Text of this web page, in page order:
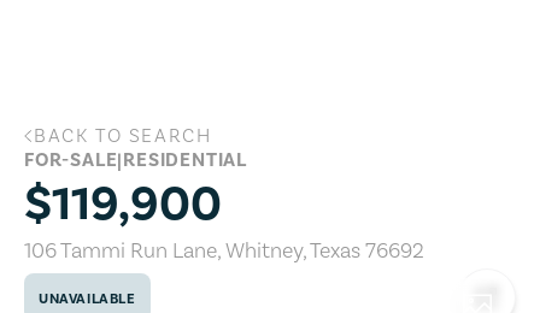
106 Tammi Run Lane, Whitney, Texas
BACK TO SEARCH
FOR-SALE|RESIDENTIAL
$119,900
106 Tammi Run Lane,Whitney,Texas76692
UNAVAILABLE